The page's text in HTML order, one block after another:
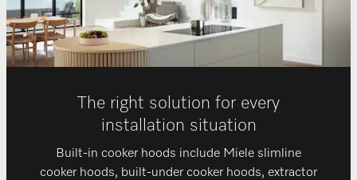
The right solution for every
installation situation
Built-in cooker hoods include Miele slimline
cooker hoods, built-under cooker hoods, extractor